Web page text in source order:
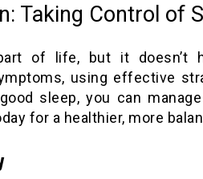
Taking Control of
of life, but it doesn’t
using effective
sleep, you can
for a healthier, more